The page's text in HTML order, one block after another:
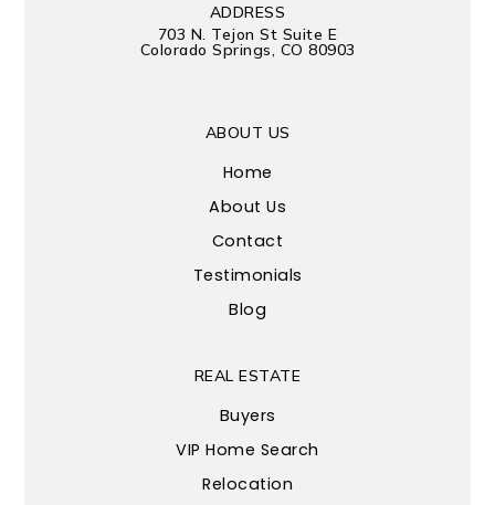
ADDRESS
703 N. Tejon St Suite E
Colorado Springs, CO 80903
ABOUT US
Home
About Us
Contact
Testimonials
Blog
REAL ESTATE
Buyers
VIP Home Search
Relocation